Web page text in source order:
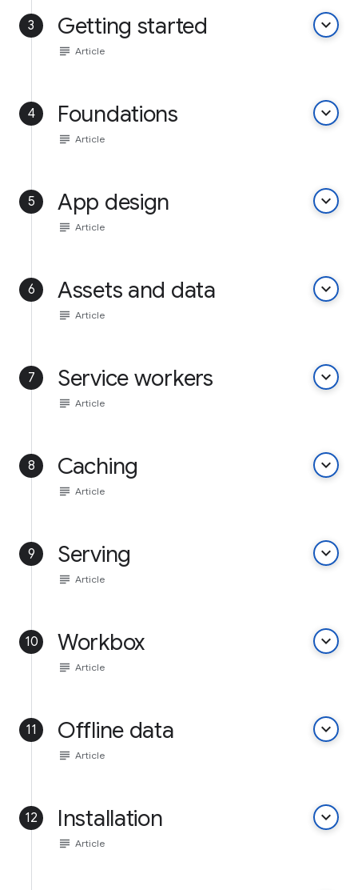
3 Getting started keyboard_arrow_down
subject Article
4 Foundations keyboard_arrow_down
subject Article
5 App design keyboard_arrow_down
subject Article
6 Assets and data keyboard_arrow_down
subject Article
7 Service workers keyboard_arrow_down
subject Article
8 Caching keyboard_arrow_down
subject Article
9 Serving keyboard_arrow_down
subject Article
10 Workbox keyboard_arrow_down
subject Article
11 Offline data keyboard_arrow_down
subject Article
12 Installation keyboard_arrow_down
subject Article